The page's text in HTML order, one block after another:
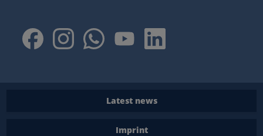
Latest news
Imprint